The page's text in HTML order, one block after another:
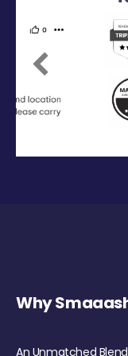
Previous
Why
An Unmatched